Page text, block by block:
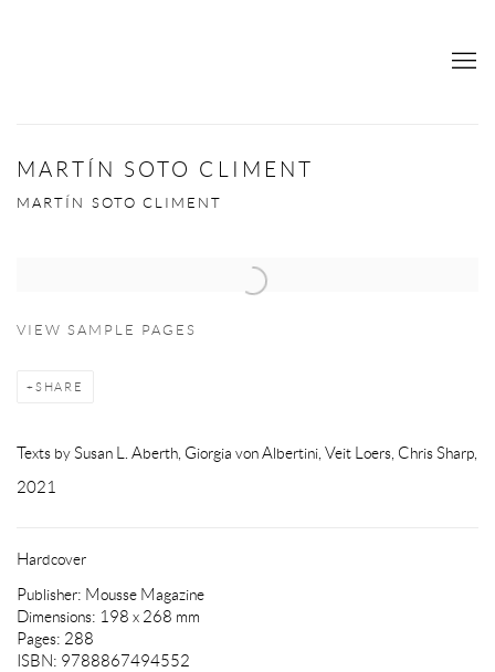
MARTÍN SOTO CLIMENT
MARTÍN SOTO CLIMENT
Open a larger version of the following image in a popup:
VIEW SAMPLE PAGES
SHARE
Texts by Susan L. Aberth, Giorgia von Albertini, Veit Loers, Chris Sharp,
2021
Hardcover
Publisher: Mousse Magazine
Dimensions: 198 x 268 mm
Pages: 288
ISBN: 9788867494552